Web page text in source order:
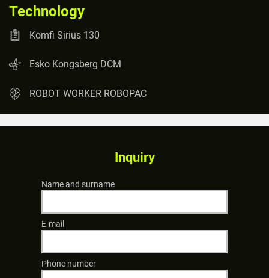
Technology
Komfi Sirius 130
Esko Kongsberg DCM
ROBOT WORKER ROBOPAC
Inquiry
Name and surname
E-mail
Phone number